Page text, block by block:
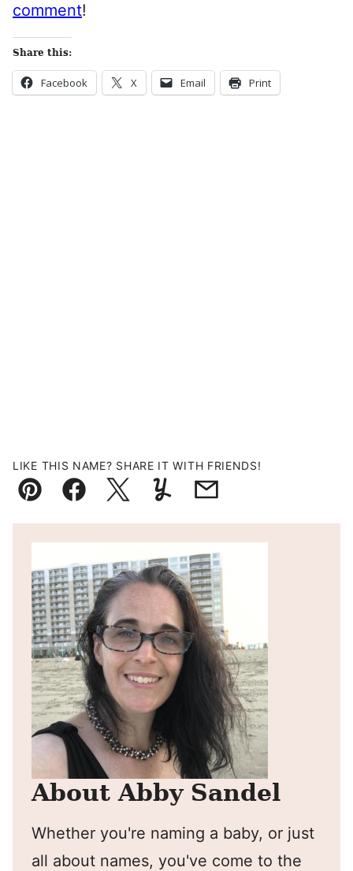
comment!
Share this:
Facebook X Email Print
LIKE THIS NAME? SHARE IT WITH FRIENDS!
Pin FacebookTweetYummlyEmail
About Abby Sandel
Whether you're naming a baby, or just
all about names, you've come to the